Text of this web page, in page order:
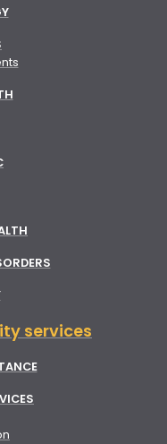
services